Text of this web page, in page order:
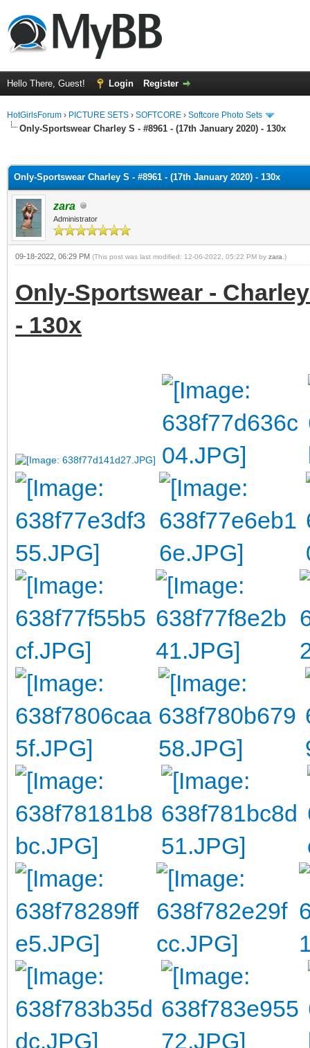
Hello There, Guest! Login Register
HotGirlsForum › PICTURE SETS › SOFTCORE › Softcore Photo Sets
Only-Sportswear Charley S - #8961 - (17th January 2020) - 130x
Only-Sportswear Charley S - #8961 - (17th January 2020) - 130x
zara
Administrator
09-18-2022, 06:29 PM (This post was last modified: 12-06-2022, 05:22 PM by zara .)
Only-Sportswear -
- 130x